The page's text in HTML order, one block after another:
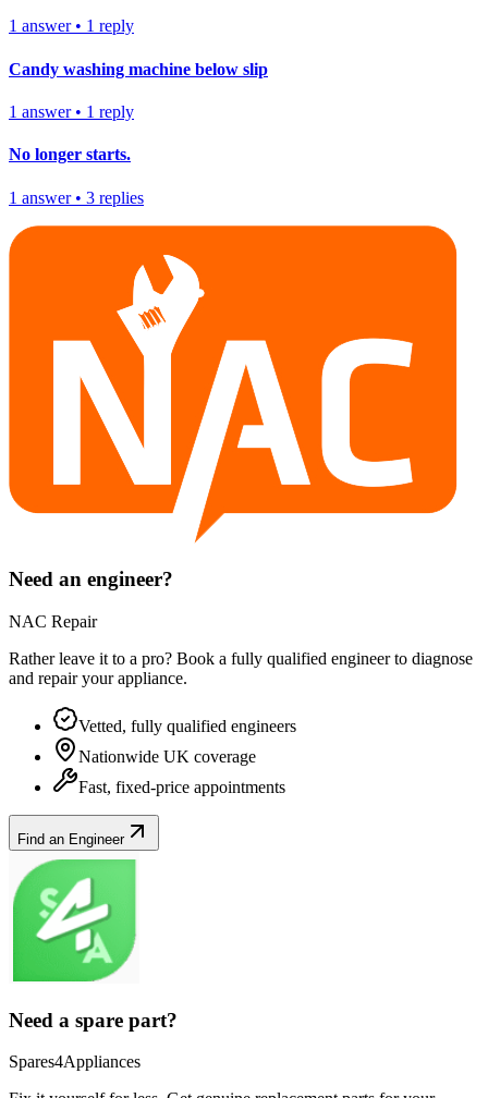
1 answer• 1 reply
Candy washing machine below slip
1 answer• 1 reply
No longer starts.
1 answer• 3 replies
Need an engineer?
NAC Repair
Rather leave it to a pro? Book a fully qualified engineer to diagnose
and repair yourappliance.
Vetted, fully qualified engineers
Nationwide UK coverage
Fast, fixed-price appointments
Find an Engineer
Need a spare part?
Spares4Appliances